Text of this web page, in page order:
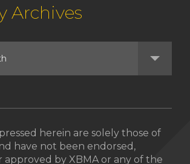
Archives
herein are solely those of
have not been endorsed,
approved by XBMA or any of the